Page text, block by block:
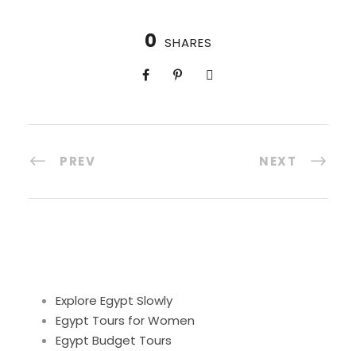
0 SHARES
PREV NEXT
Explore Egypt Slowly
Egypt Tours for Women
Egypt Budget Tours